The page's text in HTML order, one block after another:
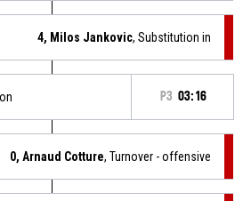
4, Milos Jankovic, Substitution in
P3 03:16
0, Arnaud Cotture, Turnover - offensive